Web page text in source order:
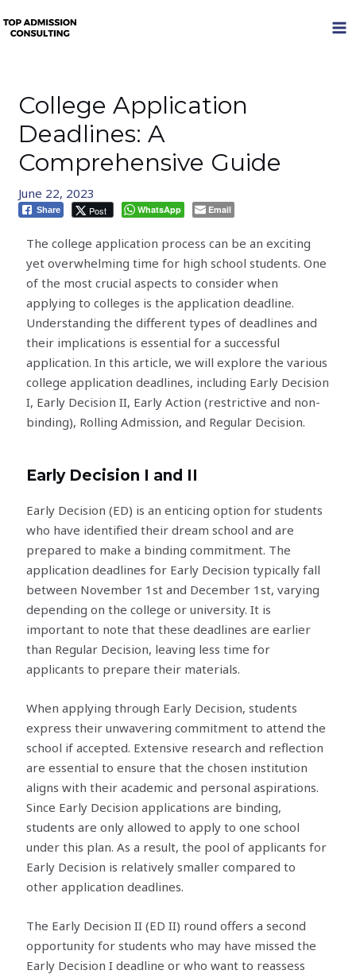
to
College Application
Deadlines: A
Comprehensive Guide
June 22, 2023
Share Post WhatsApp Email
The college application process can be an exciting
yet overwhelming time for high school students. One
of the most crucial aspects to consider when
applying to colleges is the application deadline.
Understanding the different types of deadlines and
their implications is essential for a successful
application. In this article, we will explore the various
college application deadlines, including Early Decision
I, Early Decision II, Early Action (restrictive and non-
binding), Rolling Admission, and Regular Decision.
Early Decision I and II
Early Decision (ED) is an enticing option for students
who have identified their dream school and are
prepared to make a binding commitment. The
application deadlines for Early Decision typically fall
between November 1st and December 1st, varying
depending on the college or university. It is
important to note that these deadlines are earlier
than Regular Decision, leaving less time for
applicants to prepare their materials.
When applying through Early Decision, students
express their unwavering commitment to attend the
school if accepted. Extensive research and reflection
are essential to ensure that the chosen institution
aligns with their academic and personal aspirations.
Since Early Decision applications are binding,
students are only allowed to apply to one school
under this plan. As a result, the pool of applicants for
Early Decision is relatively smaller compared to
other application deadlines.
The Early Decision II (ED II) round offers a second
opportunity for students who may have missed the
Early Decision I deadline or who want to reassess